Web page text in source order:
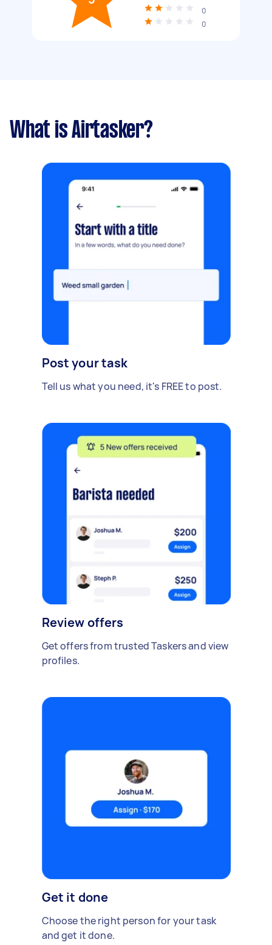
0
0
What is Airtasker?
Post your task
Tell us what you need, it's FREE to post.
Review offers
Get offers from trusted Taskers and view
profiles.
Get it done
Choose the right person for your task
and get it done.